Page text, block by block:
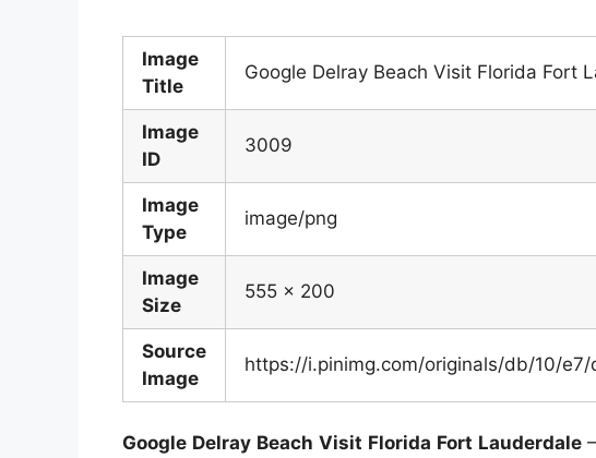
Image
Title
Google Delray Beach Visit Florida Fort
Image
ID
3009
Image
Type
image/png
Image
Size
555 x 200
Source
Image
https://i.pinimg.com/originals/db/10/
Google Delray Beach Visit Florida Fort Lauderdale–